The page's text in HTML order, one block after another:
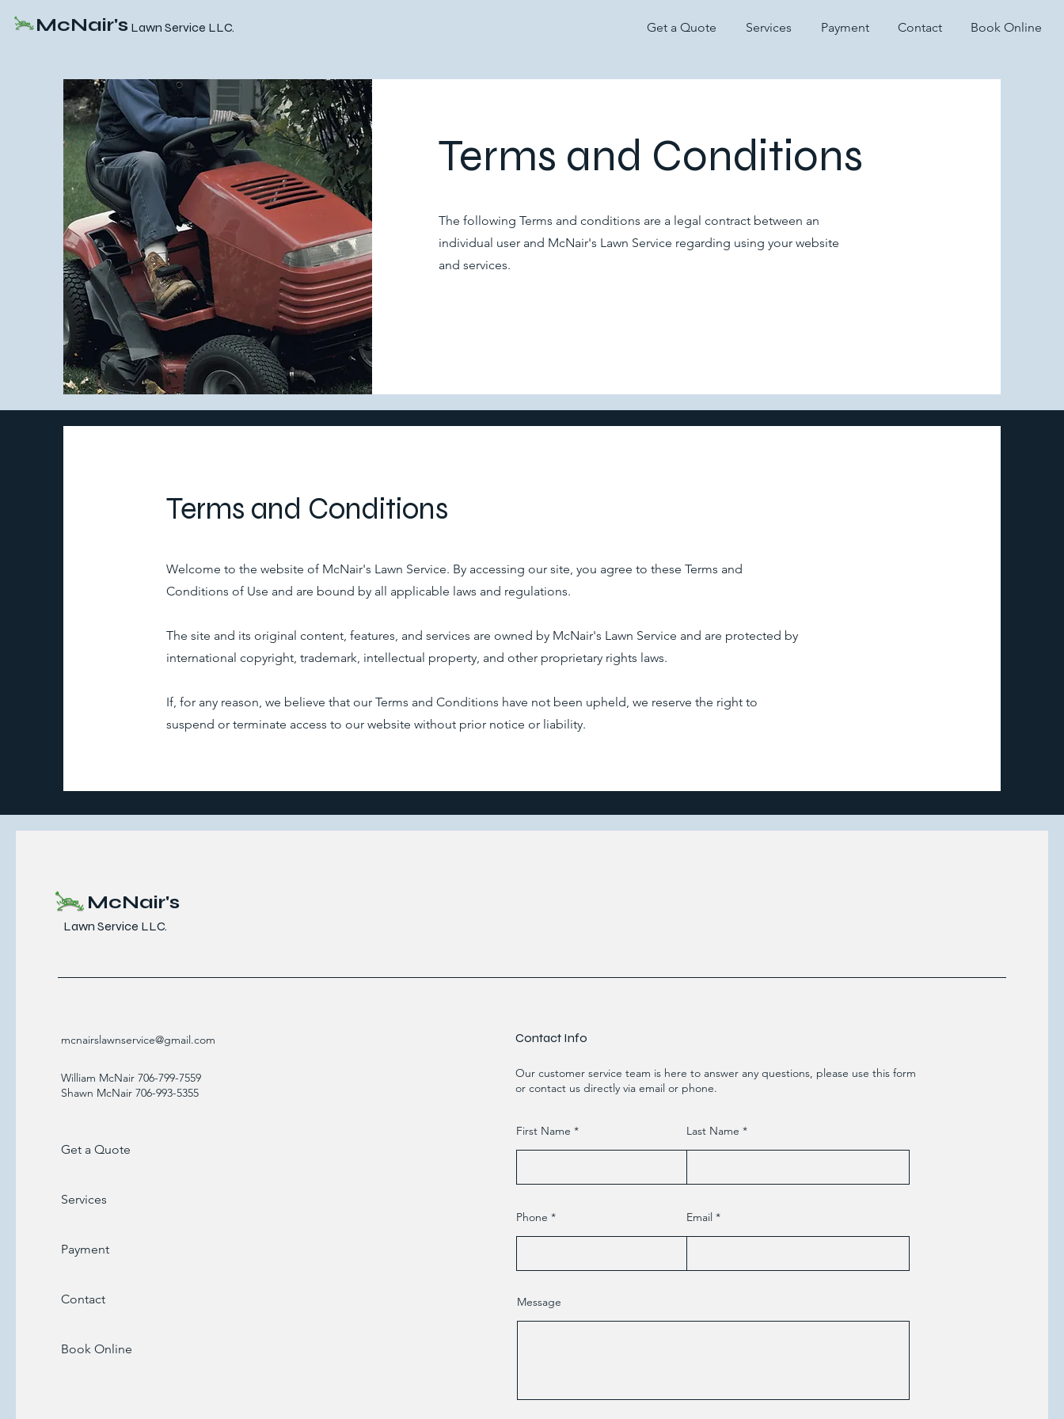
McNair's Lawn Service LLC. Get a Quote Services Payment Contact Book Online
Terms and Conditions
The following Terms and conditions are a legal contract between an
individual user and McNair's Lawn Service regarding using your website
and services.
Terms and Conditions
Welcome to the website of McNair's Lawn Service. By accessing our site, you agree to these Terms and
Conditions of Use and are bound by all applicable laws and regulations.
The site and its original content, features, and services are owned by McNair's Lawn Service and are protected by
international copyright, trademark, intellectual property, and other proprietary rights laws.
If, for any reason, we believe that our Terms and Conditions have not been upheld, we reserve the right to
suspend or terminate access to our website without prior notice or liability.
McNair's
Lawn Service LLC.
mcnairslawnservice@gmail.com
William McNair 706-799-7559
Shawn McNair 706-993-5355
Get a Quote
Services
Payment
Contact
Book Online
Contact Info
Our customer service team is here to answer any questions, please use this form
or contact us directly via email or phone.
First Name Last Name
Phone Email
Message